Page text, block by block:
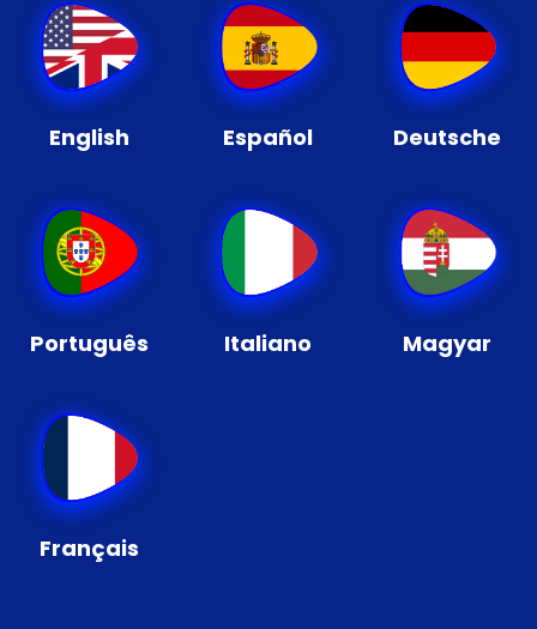
English Español Deutsche
Português Italiano Magyar
Français